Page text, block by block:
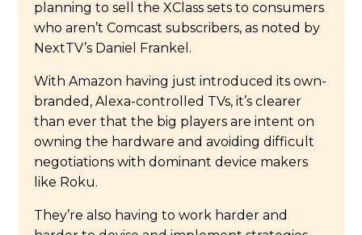
planning to sell the XClass sets to consumers
who aren’t Comcast subscribers, as noted by
NextTV’s Daniel Frankel.
With Amazon having just introduced its own-
branded, Alexa-controlled TVs, it’s clearer
than ever that the big players are intent on
owning the hardware and avoiding difficult
negotiations with dominant device makers
like Roku.
They’re also having to work harder and